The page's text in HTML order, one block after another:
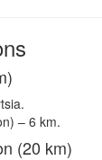
– 6 km.
(20 km)